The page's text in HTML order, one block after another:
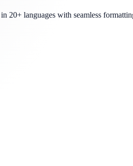
20+ languages with seamless